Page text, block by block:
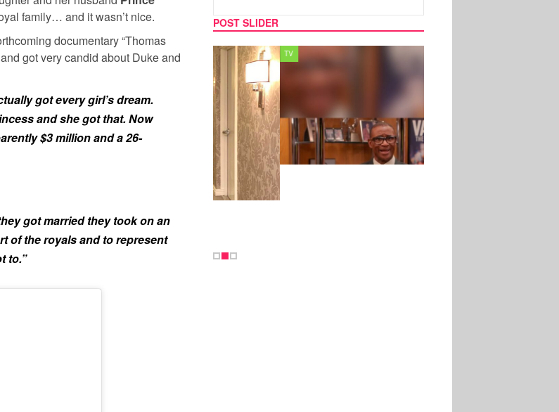
family… and it wasn’t nice.
documentary “Thomas
got very candid about Duke and
got every girl’s dream.
and she got that. Now
$3 million and a 26-
got married they took on an
of the royals and to represent
to.”
POST SLIDER
SPORTS TV